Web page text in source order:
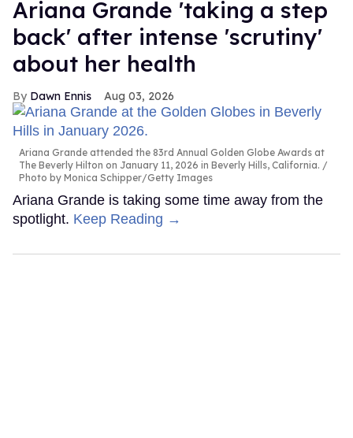
Ariana Grande 'taking a step
back' after intense 'scrutiny'
about her health
Dawn Ennis Aug 03, 2026
Ariana Grande attended the 83rd Annual Golden Globe Awards at
The Beverly Hilton on January 11, 2026 in Beverly Hills, California.
Photo by Monica Schipper/Getty Images
Ariana Grande is taking some time away from the
spotlight. Keep Reading →